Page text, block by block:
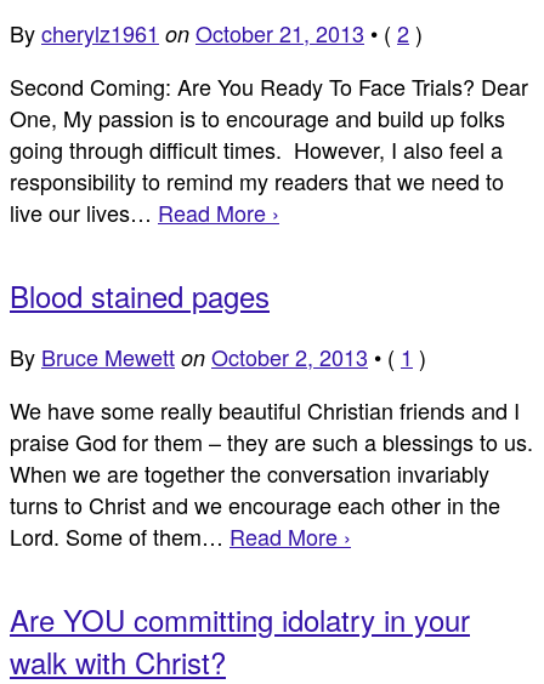
Bycherylz1961 on October 21, 2013 • ( 2)
Second Coming: Are You Ready To Face Trials? Dear
One, My passion is to encourage and build up folks
going through difficult times. However, I also feel a
responsibility to remind my readers that we need to
live our lives… Read More ›
Blood stained pages
By Bruce Mewett on October 2, 2013 • ( 1 )
We have some really beautiful Christian friends and I
praise God for them – they are such a blessings to us.
When we are together the conversation invariably
turns to Christ and we encourage each other in the
Lord. Some of them… Read More ›
Are YOU committing idolatry in your
walk with Christ?